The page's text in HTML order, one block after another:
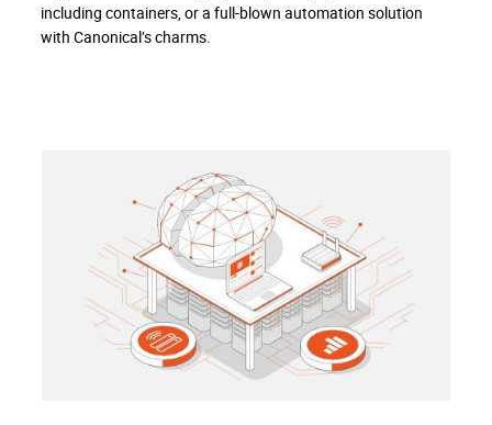
including containers, or a full-blown automation solution
with Canonical’s charms.